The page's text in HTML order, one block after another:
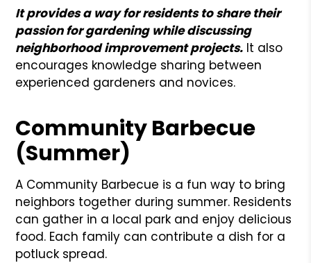
It provides a way for residents to share their
passion for gardening while discussing
neighborhood improvement projects. It also
encourages knowledge sharing between
experienced gardeners and novices.
Community Barbecue
(Summer)
A Community Barbecue is a fun way to bring
neighbors together during summer. Residents
can gather in a local park and enjoy delicious
food. Each family can contribute a dish for a
potluck spread.